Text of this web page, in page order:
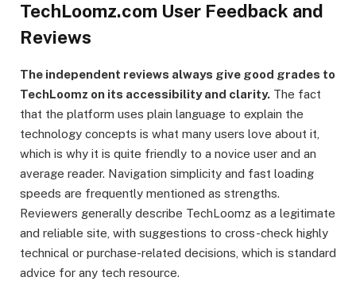
TechLoomz.com User Feedback and
Reviews
The independent reviews always give good grades to
TechLoomz on its accessibility and clarity. The fact
that the platform uses plain language to explain the
technology concepts is what many users love about it,
which is why it is quite friendly to a novice user and an
average reader. Navigation simplicity and fast loading
speeds are frequently mentioned as strengths.
Reviewers generally describe TechLoomz as a legitimate
and reliable site, with suggestions to cross-check highly
technical or purchase-related decisions, which is standard
advice for any tech resource.